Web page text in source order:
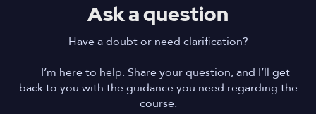
Ask a question
Have a doubt or need clarification?
I’m here to help. Share your question, and I’ll get
back to you with the guidance you need regarding the
course.